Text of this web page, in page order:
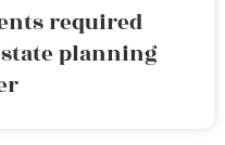
required
planning